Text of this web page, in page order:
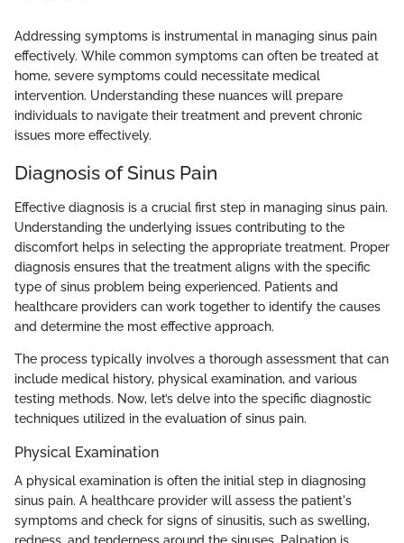
Addressing symptoms is instrumental in managing sinus pain
effectively. While common symptoms can often be treated at
home, severe symptoms could necessitate medical
intervention. Understanding these nuances will prepare
individuals to navigate their treatment and prevent chronic
issues more effectively.
Diagnosis of Sinus Pain
Effective diagnosis is a crucial first step in managing sinus pain.
Understanding the underlying issues contributing to the
discomfort helps in selecting the appropriate treatment. Proper
diagnosis ensures that the treatment aligns with the specific
type of sinus problem being experienced. Patients and
healthcare providers can work together to identify the causes
and determine the most effective approach.
The process typically involves a thorough assessment that can
include medical history, physical examination, and various
testing methods. Now, let’s delve into the specific diagnostic
techniques utilized in the evaluation of sinus pain.
Physical Examination
A physical examination is often the initial step in diagnosing
sinus pain. A healthcare provider will assess the patient's
symptoms and check for signs of sinusitis, such as swelling,